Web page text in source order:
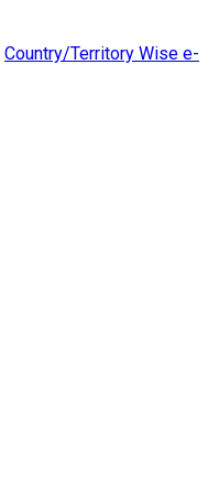
Country/Territory Wise e-